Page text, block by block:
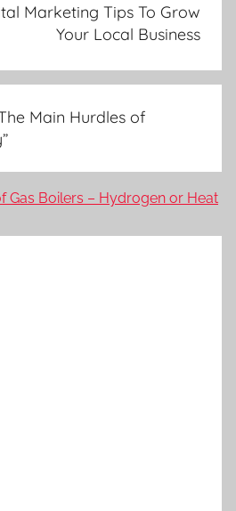
Marketing Tips To Grow
Your Local Business
Main Hurdles of
”
Gas Boilers – Hydrogen or Heat